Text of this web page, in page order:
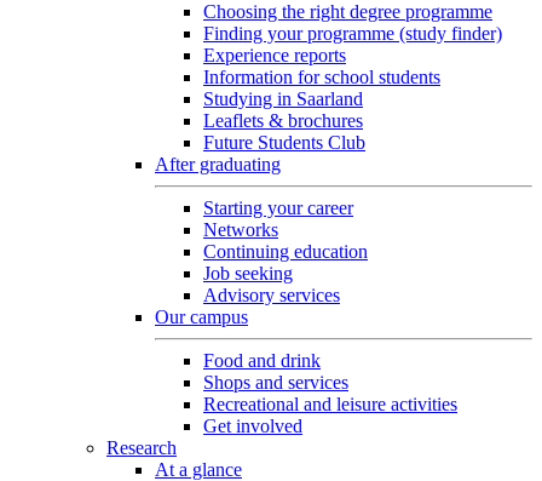
Choosing the right degree programme
Finding your programme (study finder)
Experience reports
Information for school students
Studying in Saarland
Leaflets & brochures
Future Students Club
After graduating
Starting your career
Networks
Continuing education
Job seeking
Advisory services
Our campus
Food and drink
Shops and services
Recreational and leisure activities
Get involved
Research
At a glance